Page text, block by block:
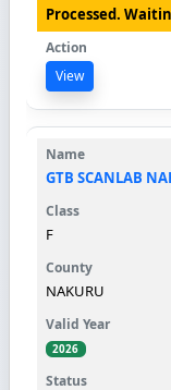
Processed.
View
GTB SCANLAB
F
NAKURU
2026